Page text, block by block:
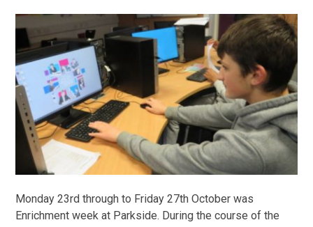
Monday 23rd through to Friday 27th October was
Enrichment week at Parkside. During the course of the